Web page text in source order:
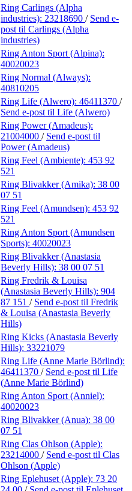
Ring Carlings (Alpha
industries): 23218690 / Send e-
post til Carlings (Alpha
industries)
Ring Anton Sport (Alpina):
40020023
Ring Normal (Always):
40810205
Ring Life (Alwero): 46411370 /
Send e-post til Life (Alwero)
Ring Power (Amadeus):
21004000 / Send e-post til
Power (Amadeus)
Ring Feel (Ambiente): 453 92
521
Ring Blivakker (Amika): 38 00
07 51
Ring Feel (Amundsen): 453 92
521
Ring Anton Sport (Amundsen
Sports): 40020023
Ring Blivakker (Anastasia
Beverly Hills): 38 00 07 51
Ring Fredrik & Louisa
(Anastasia Beverly Hills): 904
87 151 / Send e-post til Fredrik
& Louisa (Anastasia Beverly
Hills)
Ring Kicks (Anastasia Beverly
Hills): 33221079
Ring Life (Anne Marie Börlind):
46411370 / Send e-post til Life
(Anne Marie Börlind)
Ring Anton Sport (Anniel):
40020023
Ring Blivakker (Anua): 38 00
07 51
Ring Clas Ohlson (Apple):
23214000 / Send e-post til Clas
Ohlson (Apple)
Ring Eplehuset (Apple): 73 20